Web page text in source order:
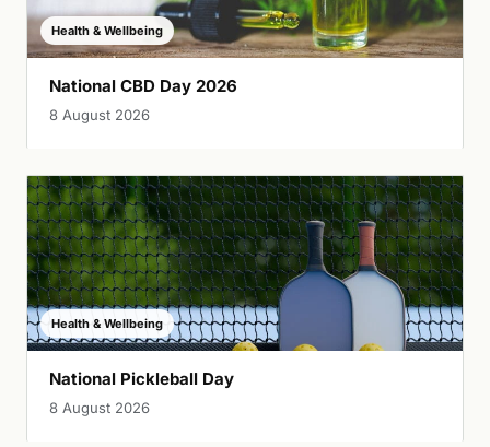
Health & Wellbeing
National CBD Day 2026
8 August 2026
Health & Wellbeing
National Pickleball Day
8 August 2026